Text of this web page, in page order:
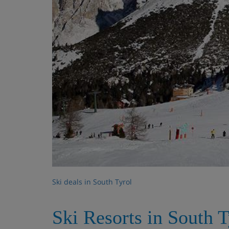
Ski deals in South Tyrol
Ski Resorts in South